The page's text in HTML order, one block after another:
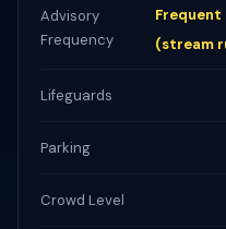
Advisory
Frequency
(stream
Lifeguards
Parking
Crowd Level